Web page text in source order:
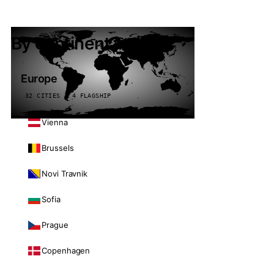
By continent
Europe
32 CITIES · 4 FLAGSHIP
Vienna
Brussels
Novi Travnik
Sofia
Prague
Copenhagen